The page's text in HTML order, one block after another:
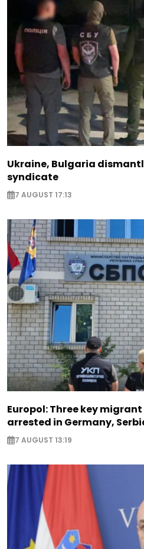
Ukraine, Bulgaria
syndicate
7 AUGUST 17:13
Europol: Three key
arrested in Germany,
7 AUGUST 13:19